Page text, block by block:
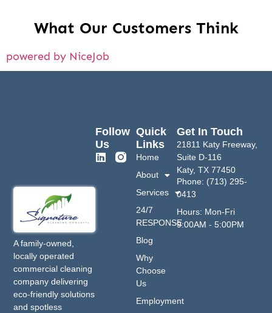
What Our Customers Think
powered by NiceJob
A family-owned,
locally operated
commercial cleaning
company delivering
eco-friendly solutions
and spotless
Quick
Links
Home
About
Services
24/7
RESPONSE
Blog
Why
Choose
Us
Employment
Get In Touch
21811 Katy Freeway,
Suite D-116
Katy, TX 77450
Phone: (713) 295-
0413
Hours: Mon-Fri
9:00AM - 5:00PM
Follow
Us